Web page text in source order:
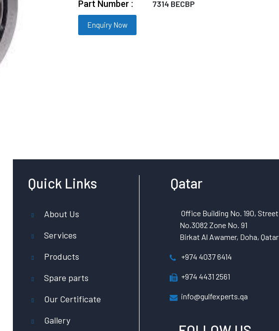
Part Number : 7314 BECBP
Enquiry Now
Quick Links
About Us
Services
Products
Spare parts
Our Certificate
Gallery
Qatar
Office Building No. 190, Street
No.3082 Zone No. 91
Birkat Al Awamer, Doha, Qatar
+974 4037 6414
+974 4431 2561
info@gulfexperts.qa